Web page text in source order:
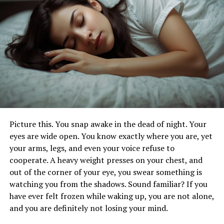
Long-Lasting Results with a Tummy Tuck in
Düsseldorf
Reclaim Your Confidence with a
Tummy Tuck in Düsseldorf
If you’ve been feeling self-conscious about your
Bauchdeckenstraffung Düsseldorf) can help you feel
confident again. Many people struggle with loose skin
and weakened muscles due to aging, weight changes, or
pregnancy. A tummy tuck addresses these concerns by
contouring and tightening the abdomen, giving you a
more youthful and toned look. Reclaiming your body’s
natural shape can boost your self-esteem and help you
feel more comfortable in your own skin.
Picture this. You snap awake in the dead of night. Your
eyes are wide open. You know exactly where you are, yet
your arms, legs, and even your voice refuse to
cooperate. A heavy weight presses on your chest, and
out of the corner of your eye, you swear something is
watching you from the shadows. Sound familiar? If you
have ever felt frozen while waking up, you are not alone,
and you are definitely not losing your mind.